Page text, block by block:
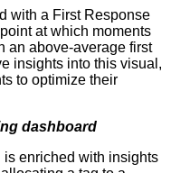
with a First Response
at which moments
an above-average first
insights into this visual,
to optimize their
dashboard
enriched with insights